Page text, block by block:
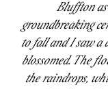
Bluffton
groundbreaking
to fall and I saw a
blossomed. The
the raindrops,